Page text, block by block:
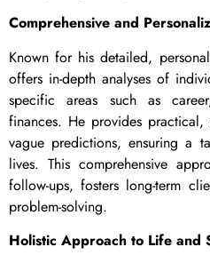
Comprehensive and
Known for his detailed,
offers in-depth analyses of
specific areas such as
finances. He provides
vague predictions, ensuring a
lives. This comprehensive
follow-ups, fosters long-term
problem-solving.
Holistic Approach to Life and